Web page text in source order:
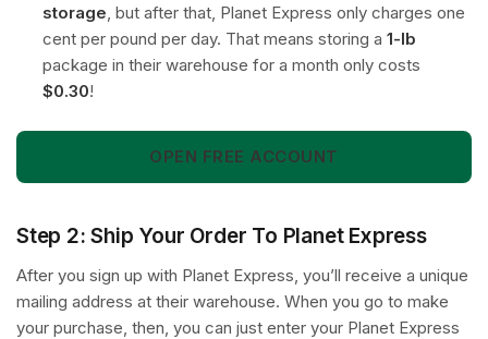
storage , but after that, Planet Express only charges one
cent per pound per day. That means storing a 1-lb
package in their warehouse for a month only costs
$0.30!
OPEN FREE ACCOUNT
Step 2: Ship Your Order To Planet Express
After you sign up with Planet Express, you’ll receive a unique
mailing address at their warehouse. When you go to make
your purchase, then, you can just enter your Planet Express